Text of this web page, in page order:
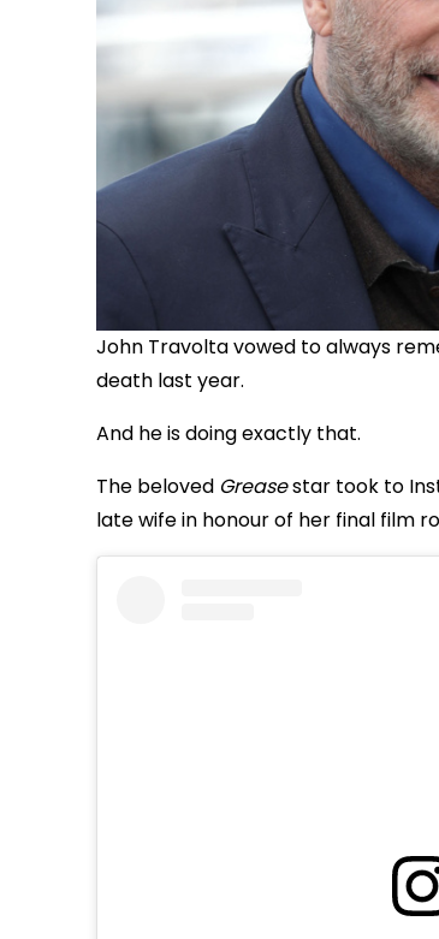
John Travolta vowed to always
death last year.
And he is doing exactly that.
The beloved Greasestar took to
late wife in honour of her final film